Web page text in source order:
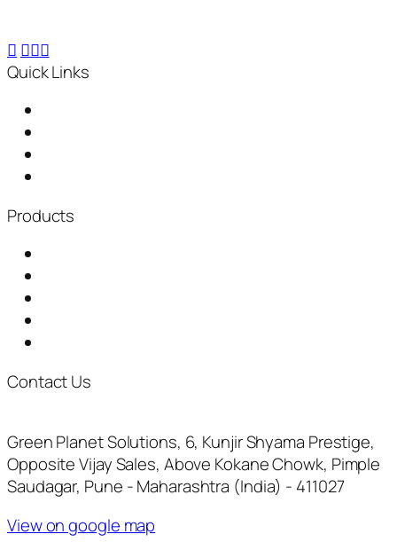
Quick Links
Products
Contact Us
Green Planet Solutions, 6, Kunjir Shyama Prestige,
Opposite Vijay Sales, Above Kokane Chowk, Pimple
Saudagar, Pune - Maharashtra (India) - 411027
View on google map